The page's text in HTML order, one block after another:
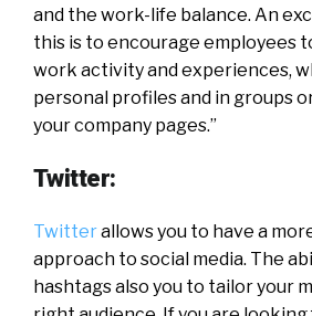
and the work-life balance. An
this is to encourage employees
work activity and experiences,
personal profiles and in groups
your company pages.”
Twitter:
Twitterallows you to have a
approach to social media. The
hashtags also you to tailor your